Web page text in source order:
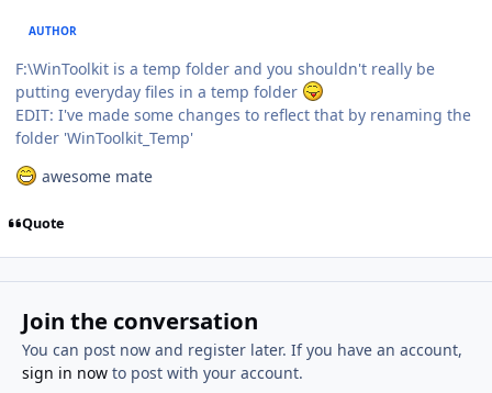
AUTHOR
F:\WinToolkit is a temp folder and you shouldn't really be
putting everyday files in a temp folder
EDIT: I've made some changes to reflect that by renaming the
folder 'WinToolkit_Temp'
awesome mate
Quote
Join the conversation
You can post now and register later. If you have an account,
sign in nowto post with your account.